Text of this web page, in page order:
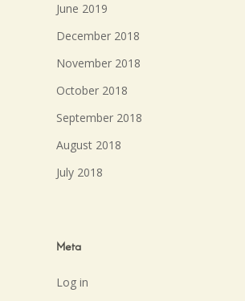
June 2019
December 2018
November 2018
October 2018
September 2018
August 2018
July 2018
Meta
Log in